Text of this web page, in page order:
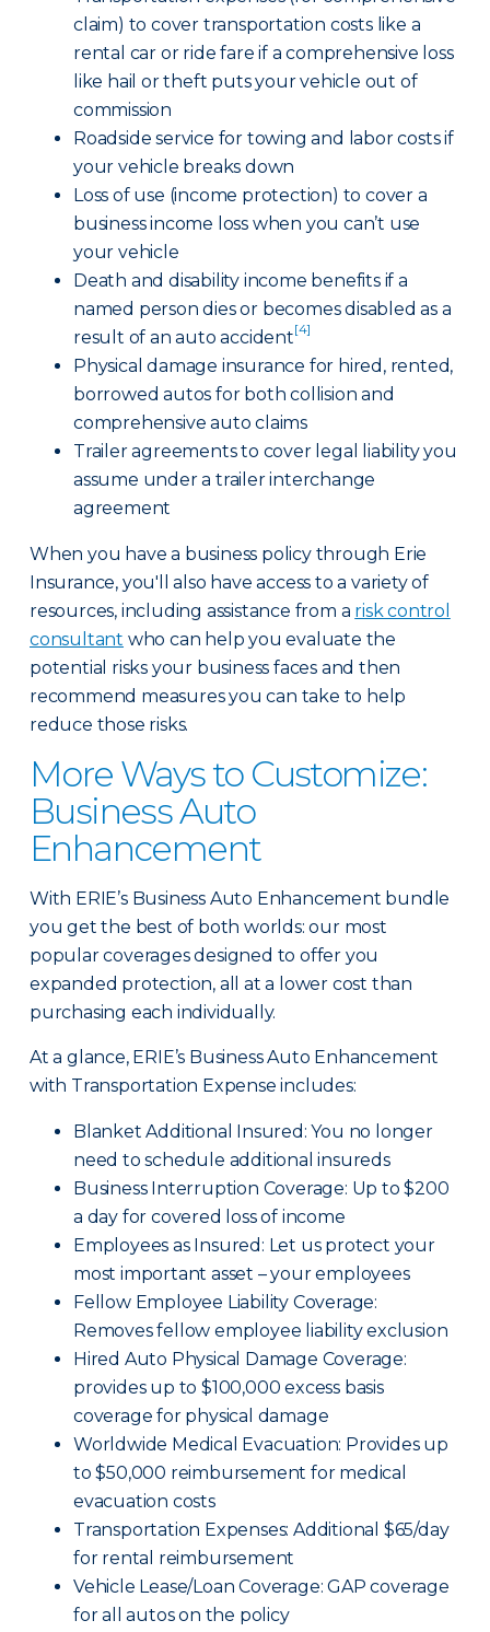
claim) to cover transportation costs like a
rental car or ride fare if a comprehensive loss
like hail or theft puts your vehicle out of
commission
Roadside service for towing and labor costs if
your vehicle breaks down
Loss of use (income protection) to cover a
business income loss when you can’t use
your vehicle
Death and disability income benefits if a
named person dies or becomes disabled as a
result of an auto accident[4]
Physical damage insurance for hired, rented,
borrowed autos for both collision and
comprehensive auto claims
Trailer agreements to cover legal liability you
assume under a trailer interchange
agreement
When you have a business policy through Erie
Insurance, you'll also have access to a variety of
resources, including assistance from a risk control
consultant who can help you evaluate the
potential risks your business faces and then
recommend measures you can take to help
reduce those risks.
More Ways to Customize:
Business Auto
Enhancement
With ERIE’s Business Auto Enhancement bundle
you get the best of both worlds: our most
popular coverages designed to offer you
expanded protection, all at a lower cost than
purchasing each individually.
At a glance, ERIE’s Business Auto Enhancement
with Transportation Expense includes:
Blanket Additional Insured: You no longer
need to schedule additional insureds
Business Interruption Coverage: Up to $200
a day for covered loss of income
Employees as Insured: Let us protect your
most important asset – your employees
Fellow Employee Liability Coverage:
Removes fellow employee liability exclusion
Hired Auto Physical Damage Coverage:
provides up to $100,000 excess basis
coverage for physical damage
Worldwide Medical Evacuation: Provides up
to $50,000 reimbursement for medical
evacuation costs
Transportation Expenses: Additional $65/day
for rental reimbursement
Vehicle Lease/Loan Coverage: GAP coverage
for all autos on the policy